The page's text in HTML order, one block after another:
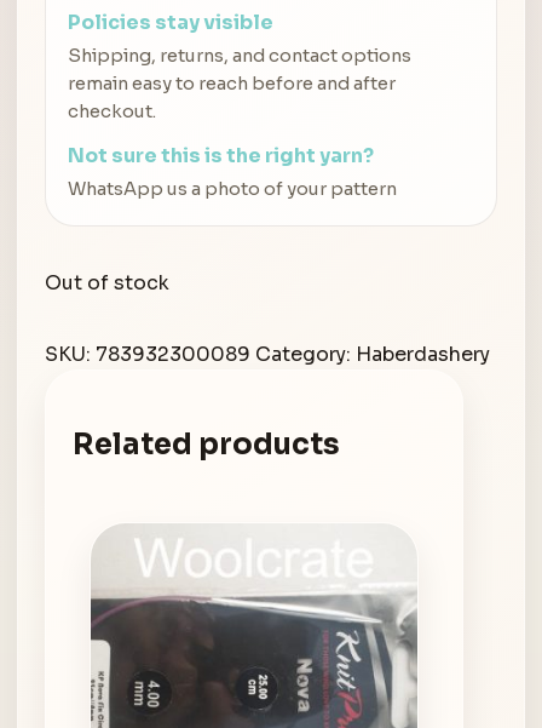
Policies stay visible
Shipping, returns, and contact options
remain easy to reach before and after
checkout.
Not sure this is the right yarn?
WhatsApp us a photo of your pattern
Out of stock
SKU: 783932300089 Category: Haberdashery
Related products